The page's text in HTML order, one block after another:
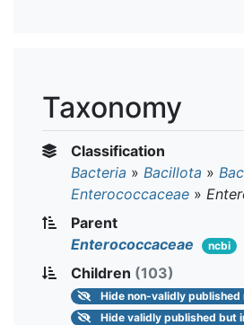
Taxonomy
Classification
Bacteria » Bacillota »
Enterococcaceae »
Parent
Enterococcaceae
ncbi
Children (103)
Hide non-validly published
Hide validly published but